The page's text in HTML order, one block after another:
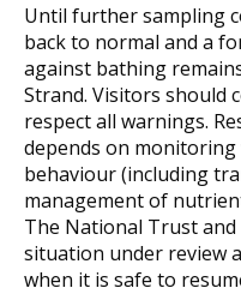
Until further sampling
back to normal and a
against bathing
Strand. Visitors should
respect all warnings.
depends on
behaviour (including
management of
The National Trust and
situation under review
when it is safe to